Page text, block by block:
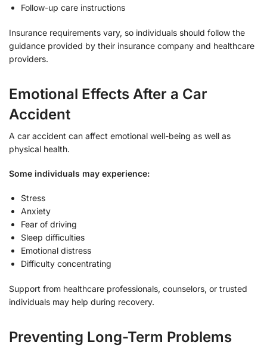
Follow-up care instructions
Insurance requirements vary, so individuals should follow the
guidance provided by their insurance company and healthcare
providers.
Emotional Effects After a Car
Accident
A car accident can affect emotional well-being as well as
physical health.
Some individuals may experience:
Stress
Anxiety
Fear of driving
Sleep difficulties
Emotional distress
Difficulty concentrating
Support from healthcare professionals, counselors, or trusted
individuals may help during recovery.
Preventing Long-Term Problems